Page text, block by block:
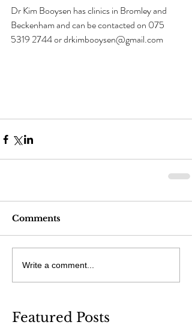
Dr Kim Booysen has clinics in Bromley and
Beckenham and can be contacted on 075
5319 2744 or drkimbooysen@gmail.com
Comments
Write a comment...
Featured Posts